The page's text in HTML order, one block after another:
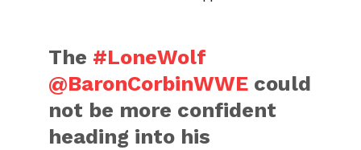
The #LoneWolf
@BaronCorbinWWE could
not be more confident
heading into his